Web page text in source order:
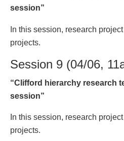
session”
In this session, research
projects.
Session 9 (04/06,
“Clifford hierarchy research
session”
In this session, research
projects.